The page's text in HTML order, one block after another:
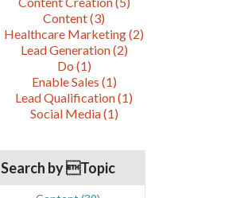
Content(3)
Healthcare Marketing(2)
Lead Generation(2)
Do (1)
Enable Sales (1)
Lead Qualification(1)
Social Media(1)
Search by Topic